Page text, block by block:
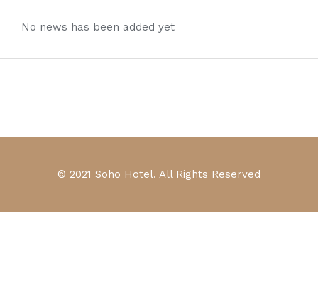
No news has been added yet
© 2021 Soho Hotel. All Rights Reserved